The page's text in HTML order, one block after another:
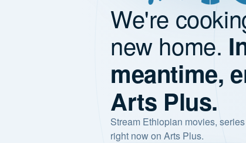
We're
new home.
meantime,
Arts Plus.
Stream Ethiopian movies,
right now on Arts Plus.